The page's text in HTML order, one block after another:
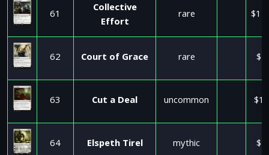
61
Collective
Effort
rare
62 Court of Grace rare
63 Cut a Deal uncommon
64 Elspeth Tirel mythic